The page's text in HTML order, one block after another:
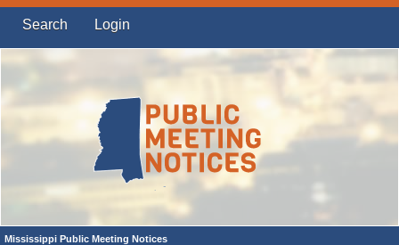
Search Login
Mississippi Public Meeting Notices